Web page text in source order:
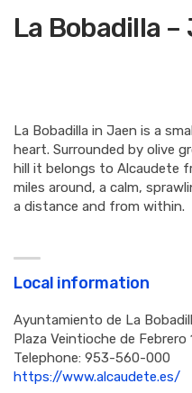
La Bobadilla –
La Bobadilla in Jaen is a
heart. Surrounded by olive
hill it belongs to Alcaudete
miles around, a calm,
a distance and from within.
Local information
Ayuntamiento de La
Plaza Veintioche de
Telephone: 953-560-000
https://www.alcaudete.es/